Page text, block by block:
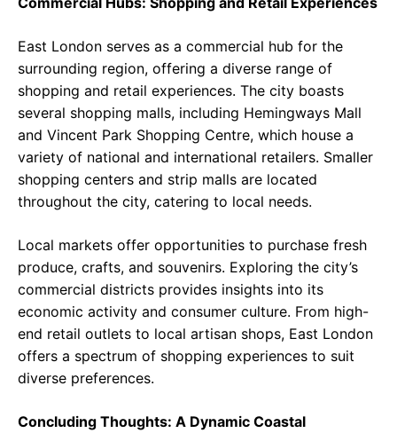
East London serves as a commercial hub for the
surrounding region, offering a diverse range of
shopping and retail experiences. The city boasts
several shopping malls, including Hemingways Mall
and Vincent Park Shopping Centre, which house a
variety of national and international retailers. Smaller
shopping centers and strip malls are located
throughout the city, catering to local needs.
Local markets offer opportunities to purchase fresh
produce, crafts, and souvenirs. Exploring the city’s
commercial districts provides insights into its
economic activity and consumer culture. From high-
end retail outlets to local artisan shops, East London
offers a spectrum of shopping experiences to suit
diverse preferences.
Concluding Thoughts: A Dynamic Coastal